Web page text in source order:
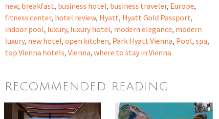
new, breakfast, business hotel, business traveler, Europe,
fitness center, hotel review, Hyatt, Hyatt Gold Passport,
indoor pool, luxury, luxury hotel, modern elegance, modern
luxury, new hotel, open kitchen, Park Hyatt Vienna, Pool, spa,
top Vienna hotels, Vienna, where to stay in Vienna
RECOMMENDED READING